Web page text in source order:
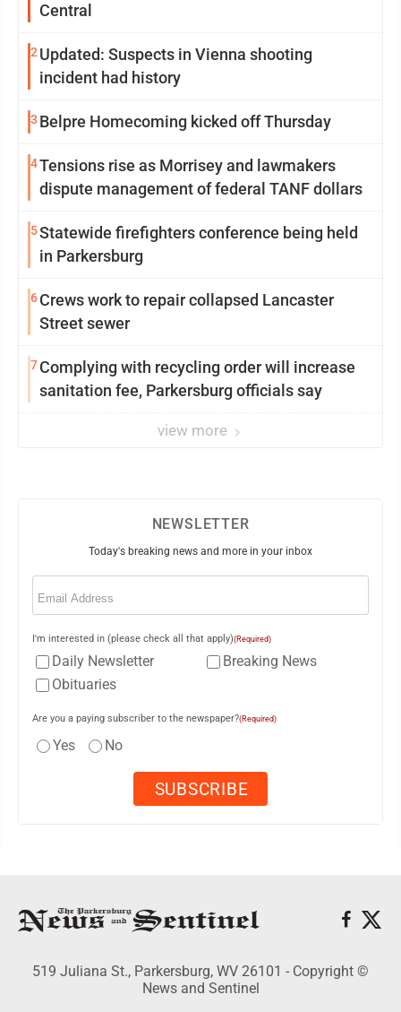
Central
2 Updated: Suspects in Vienna shooting
incident had history
3 Belpre Homecoming kicked off Thursday
4Tensions rise as Morrisey and lawmakers
dispute management of federal TANF dollars
5Statewide firefighters conference being held
in Parkersburg
6Crews work to repair collapsed Lancaster
Street sewer
7Complying with recycling order will increase
sanitation fee, Parkersburg officials say
view more
NEWSLETTER
Today's breaking news and more in your inbox
Email
I'm interested in (please check all that apply)(Required)
Daily Newsletter
Breaking News
Obituaries
Are you a paying subscriber to the newspaper?(Required)
Yes No
519 Juliana St., Parkersburg, WV 26101 - Copyright ©
News and Sentinel